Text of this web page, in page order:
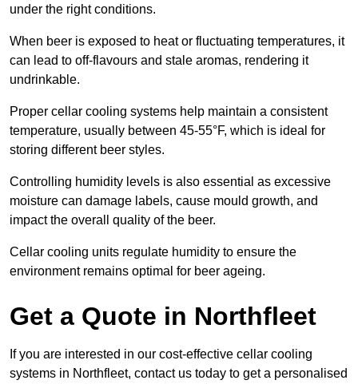
under the right conditions.
When beer is exposed to heat or fluctuating temperatures, it
can lead to off-flavours and stale aromas, rendering it
undrinkable.
Proper cellar cooling systems help maintain a consistent
temperature, usually between 45-55°F, which is ideal for
storing different beer styles.
Controlling humidity levels is also essential as excessive
moisture can damage labels, cause mould growth, and
impact the overall quality of the beer.
Cellar cooling units regulate humidity to ensure the
environment remains optimal for beer ageing.
Get a Quote in Northfleet
If you are interested in our cost-effective cellar cooling
systems in Northfleet, contact us today to get a personalised